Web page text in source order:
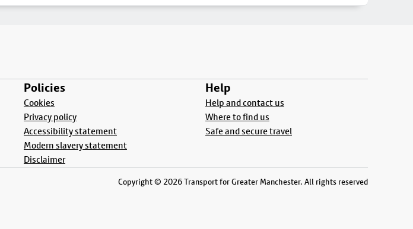
Policies
Cookies
Privacy policy
Accessibility statement
Modern slavery statement
Disclaimer
Help
Help and contact us
Where to find us
Safe and secure travel
Copyright © 2026 Transport for Greater Manchester. All rights reserved